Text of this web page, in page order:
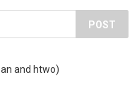
POST
and htwo)